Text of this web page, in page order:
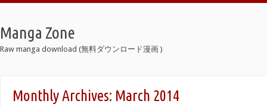
Manga Zone
Raw manga download (無料ダウンロード漫画 )
Monthly Archives: March 2014